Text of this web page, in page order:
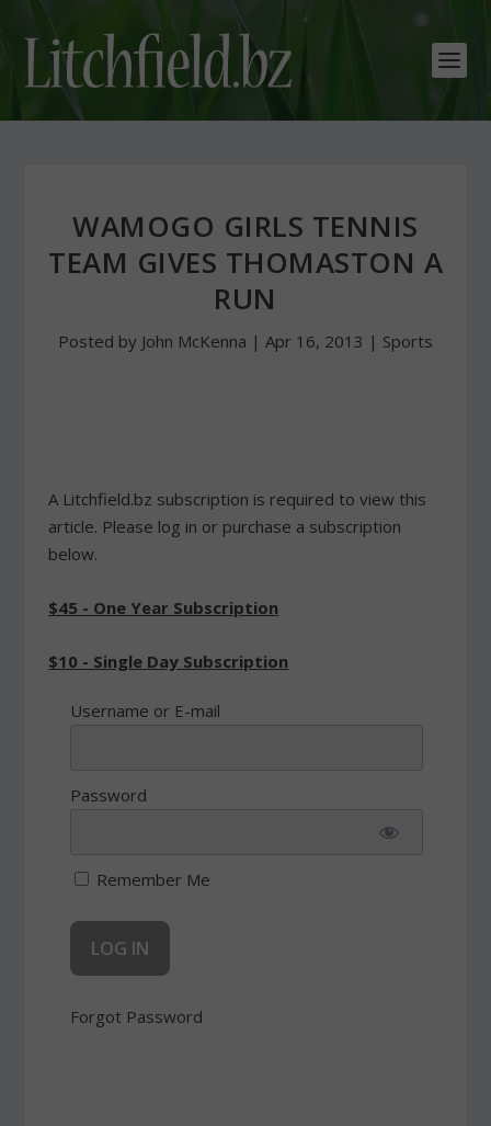
WAMOGO GIRLS TENNIS
TEAM GIVES THOMASTON A
RUN
Posted by John McKenna | Apr 16, 2013 | Sports
A Litchfield.bz subscription is required to view this
article. Please log in or purchase a subscription
below.
$45 - One Year Subscription
$10 - Single Day Subscription
Username or E-mail
Password
Remember Me
Forgot Password